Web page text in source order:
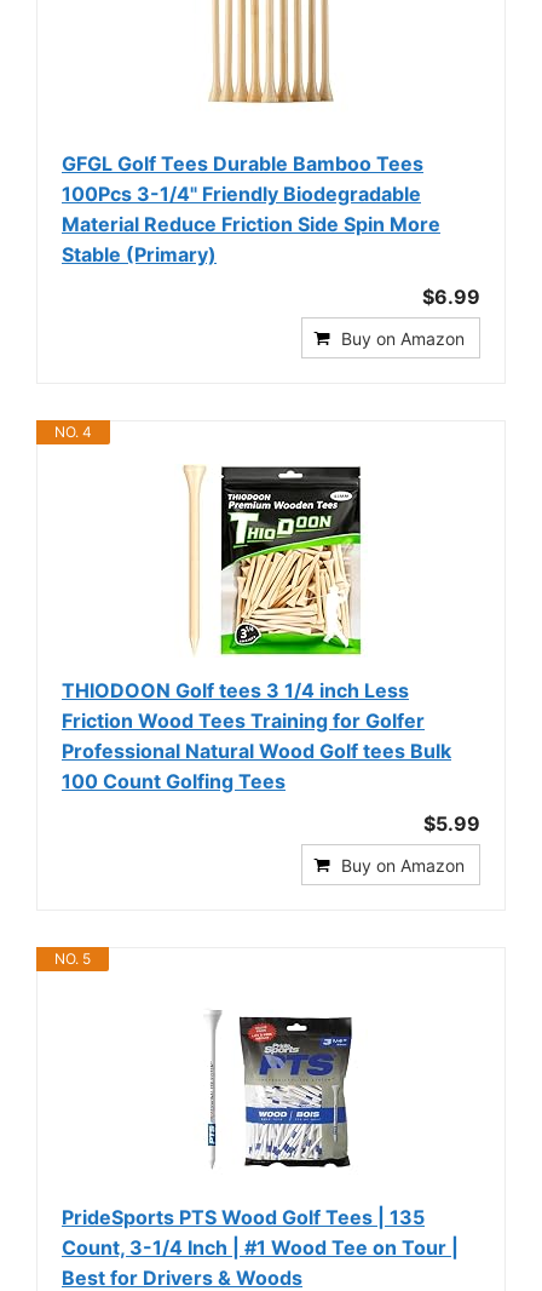
GFGL Golf Tees Durable Bamboo Tees
100Pcs 3-1/4" Friendly Biodegradable
Material Reduce Friction Side Spin More
Stable (Primary)
$6.99
Buy on Amazon
NO. 4
THIODOON Golf tees 3 1/4 inch Less
Friction Wood Tees Training for Golfer
Professional Natural Wood Golf tees Bulk
100 Count Golfing Tees
$5.99
Buy on Amazon
NO. 5
PrideSports PTS Wood Golf Tees | 135
Count, 3-1/4 Inch | #1 Wood Tee on Tour |
Best for Drivers & Woods